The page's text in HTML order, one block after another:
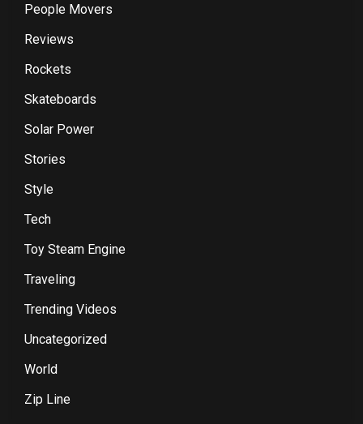
People Movers
Reviews
Rockets
Skateboards
Solar Power
Stories
Style
Tech
Toy Steam Engine
Traveling
Trending Videos
Uncategorized
World
Zip Line